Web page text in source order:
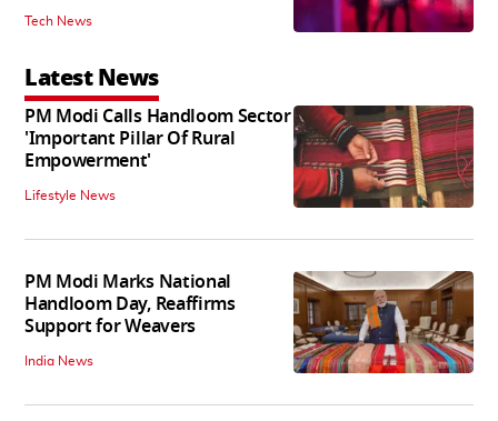
Tech News
Latest News
PM Modi Calls Handloom Sector
'Important Pillar Of Rural
Empowerment'
Lifestyle News
PM Modi Marks National
Handloom Day, Reaffirms
Support for Weavers
India News